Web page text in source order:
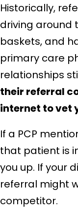
Historically,
driving around
baskets, and
primary care
relationships
their referral
internet to vet
If a PCP
that patient is
you up. If your
referral might
competitor.